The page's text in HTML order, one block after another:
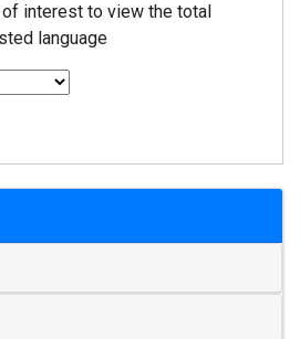
interest to view the total
language